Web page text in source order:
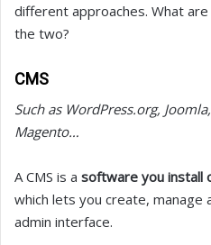
different approaches. What
the two?
CMS
Such as WordPress.org,
Magento…
A CMS is a software you install
which lets you create, manage
admin interface.